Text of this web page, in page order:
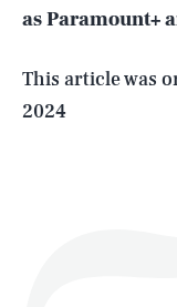
as Paramount+
This article was
2024
Life